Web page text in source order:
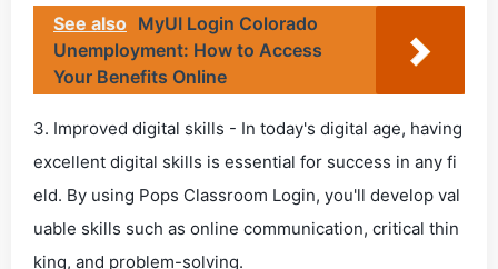
See also MyUI Login Colorado
Unemployment: How to Access
Your Benefits Online
3. Improved digital skills - In today's digital age, having
excellent digital skills is essential for success in any fi
eld. By using Pops Classroom Login, you'll develop val
uable skills such as online communication, critical thin
king, and problem-solving.